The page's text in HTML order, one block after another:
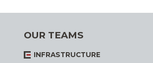
OUR TEAMS
INFRASTRUCTURE